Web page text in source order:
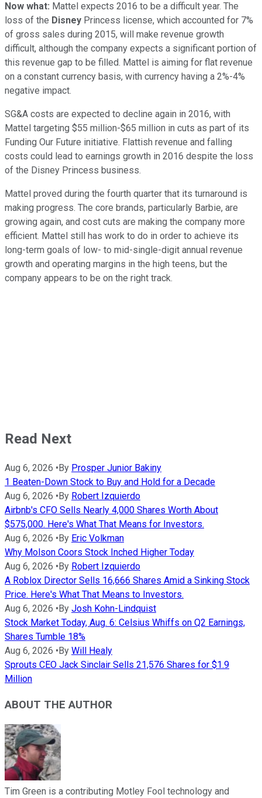
Now what: Mattel expects 2016 to be a difficult year. The
loss of the Disney Princess license, which accounted for 7%
of gross sales during 2015, will make revenue growth
difficult, although the company expects a significant portion of
this revenue gap to be filled. Mattel is aiming for flat revenue
on a constant currency basis, with currency having a 2%-4%
negative impact.
SG&A costs are expected to decline again in 2016, with
Mattel targeting $55 million-$65 million in cuts as part of its
Funding Our Future initiative. Flattish revenue and falling
costs could lead to earnings growth in 2016 despite the loss
of the Disney Princess business.
Mattel proved during the fourth quarter that its turnaround is
making progress. The core brands, particularly Barbie, are
growing again, and cost cuts are making the company more
efficient. Mattel still has work to do in order to achieve its
long-term goals of low- to mid-single-digit annual revenue
growth and operating margins in the high teens, but the
company appears to be on the right track.
Read Next
Aug 6, 2026 •By Prosper Junior Bakiny
1 Beaten-Down Stock to Buy and Hold for a Decade
Aug 6, 2026 •By Robert Izquierdo
Airbnb's CFO Sells Nearly 4,000 Shares Worth About
$575,000. Here's What That Means for Investors.
Aug 6, 2026 •By Eric Volkman
Why Molson Coors Stock Inched Higher Today
Aug 6, 2026 •By Robert Izquierdo
A Roblox Director Sells 16,666 Shares Amid a Sinking Stock
Price. Here's What That Means to Investors.
Aug 6, 2026 •By Josh Kohn-Lindquist
Stock Market Today, Aug. 6: Celsius Whiffs on Q2 Earnings,
Shares Tumble 18%
Aug 6, 2026 •By Will Healy
Sprouts CEO Jack Sinclair Sells 21,576 Shares for $1.9
Million
ABOUT THE AUTHOR
Tim Green is a contributing Motley Fool technology and